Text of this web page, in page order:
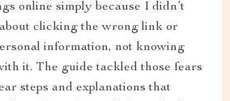
online simply because I didn’t
clicking the wrong link or
information, not knowing
it. The guide tackled those fears
steps and explanations that